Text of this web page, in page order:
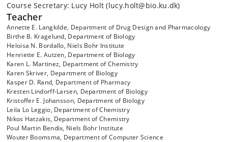
Course Secretary: Lucy Holt (lucy.holt@bio.ku.dk)
Teacher
Annette E. Langkilde, Department of Drug Design and Pharmacology
Birthe B. Kragelund, Department of Biology
Heloisa N. Bordallo, Niels Bohr Institute
Henriette E. Autzen, Department of Biology
Karen L. Martinez, Department of Chemistry
Karen Skriver, Department of Biology
Kasper D. Rand, Department of Pharmacy
Kresten Lindorff-Larsen, Department of Biology
Kristoffer E. Johansson, Department of Biology
Leila Lo Leggio, Department of Chemistry
Nikos Hatzakis, Department of Chemistry
Poul Martin Bendix, Niels Bohr Institute
Wouter Boomsma, Department of Computer Science